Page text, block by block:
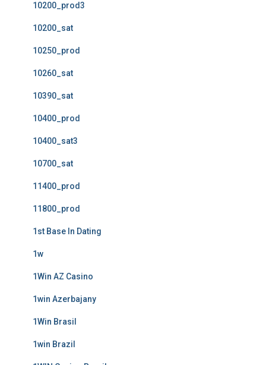
10200_prod3
10200_sat
10250_prod
10260_sat
10390_sat
10400_prod
10400_sat3
10700_sat
11400_prod
11800_prod
1st Base In Dating
1w
1Win AZ Casino
1win Azerbajany
1Win Brasil
1win Brazil